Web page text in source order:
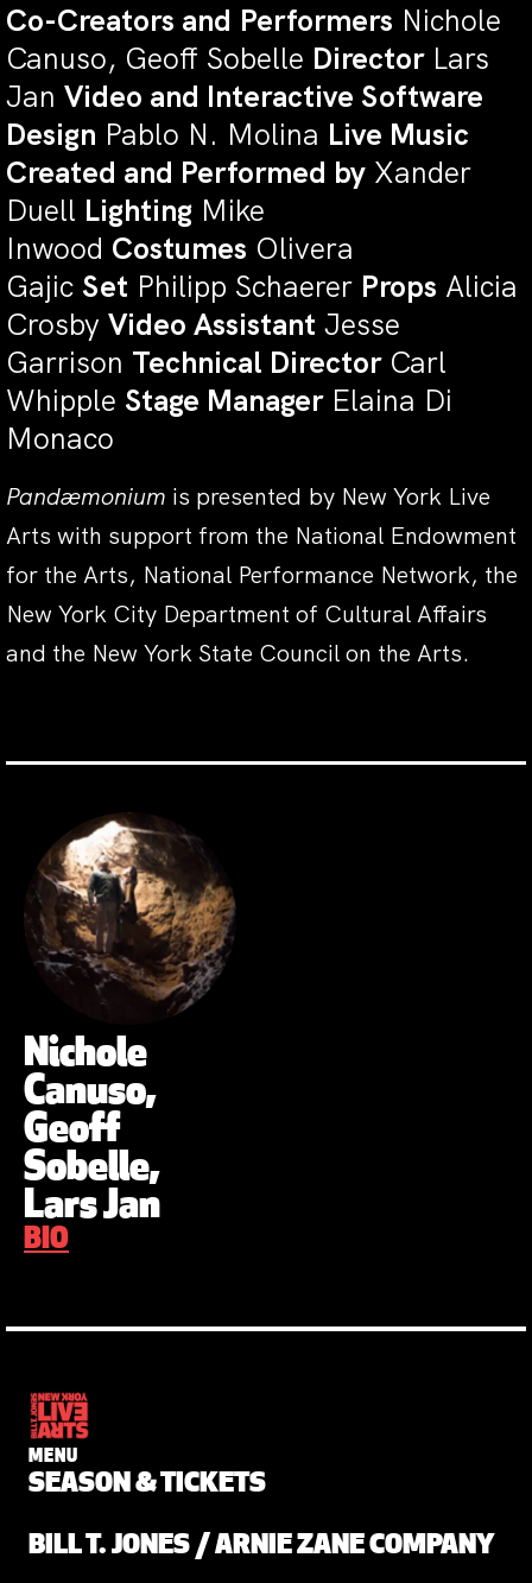
Co-Creators and Performers Nichole
Canuso, Geoff Sobelle DirectorLars
Jan Video and Interactive Software
Design Pablo N. Molina Live Music
Created and Performed by Xander
Duell Lighting Mike
Inwood Costumes Olivera
Gajic Set Philipp Schaerer Props Alicia
Crosby Video Assistant Jesse
Garrison Technical DirectorCarl
Whipple Stage ManagerElaina Di
Monaco
Pandæmonium is presented by New York Live
Arts with support from the National Endowment
for the Arts, National Performance Network, the
New York City Department of Cultural Affairs
and the New York State Council on the Arts.
Nichole
Canuso,
Geoff
Sobelle,
Lars Jan
BIO
MENU
SEASON & TICKETS
BILL T. JONES / ARNIE ZANE COMPANY